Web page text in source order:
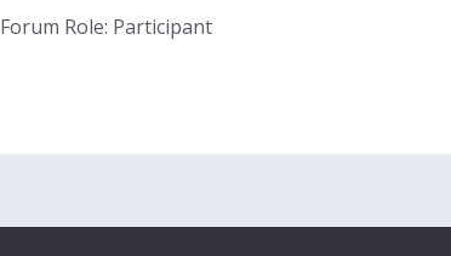
Forum Role: Participant